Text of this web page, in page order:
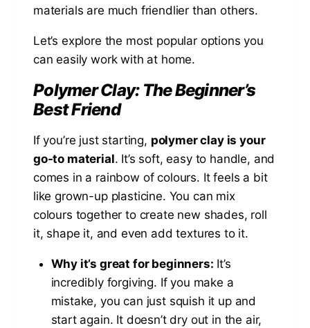
materials are much friendlier than others.
Let’s explore the most popular options you
can easily work with at home.
Polymer Clay: The Beginner’s
Best Friend
If you’re just starting, polymer clay is your
go-to material. It’s soft, easy to handle, and
comes in a rainbow of colours. It feels a bit
like grown-up plasticine. You can mix
colours together to create new shades, roll
it, shape it, and even add textures to it.
Why it’s great for beginners: It’s
incredibly forgiving. If you make a
mistake, you can just squish it up and
start again. It doesn’t dry out in the air,